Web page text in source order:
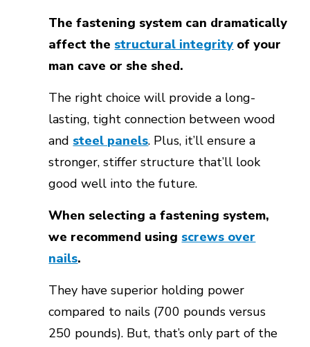
The fastening system can dramatically
affect the structural integrity of your
man cave or she shed.
The right choice will provide a long-
lasting, tight connection between wood
and steel panels. Plus, it’ll ensure a
stronger, stiffer structure that’ll look
good well into the future.
When selecting a fastening system,
we recommend using screws over
nails.
They have superior holding power
compared to nails (700 pounds versus
250 pounds). But, that’s only part of the